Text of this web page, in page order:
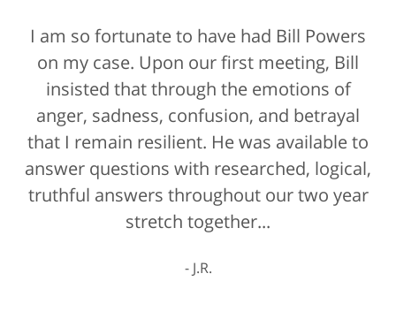
I am so fortunate to have had Bill Powers
on my case. Upon our first meeting, Bill
insisted that through the emotions of
anger, sadness, confusion, and betrayal
that I remain resilient. He was available to
answer questions with researched, logical,
truthful answers throughout our two year
stretch together...
J.R.